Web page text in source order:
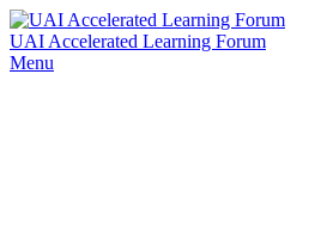
UAI Accelerated Learning Forum
Menu